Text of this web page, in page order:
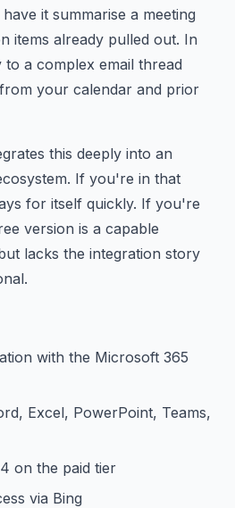
it summarise a meeting
items already pulled out. In
a complex email thread
your calendar and prior
this deeply into an
If you're in that
for itself quickly. If you're
version is a capable
lacks the integration story
with the Microsoft 365
Excel, PowerPoint, Teams,
on the paid tier
via Bing